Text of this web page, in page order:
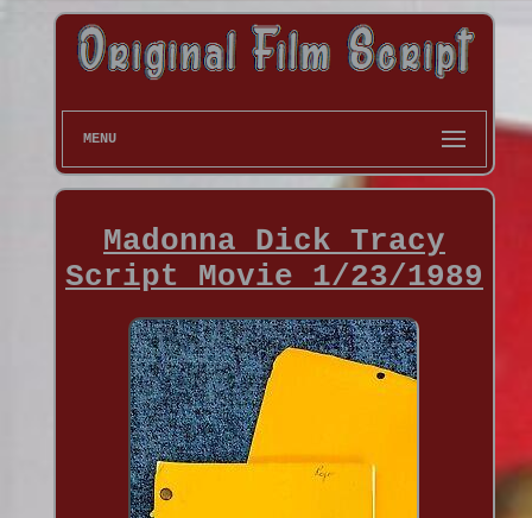
MENU
Madonna Dick Tracy
Script Movie 1/23/1989